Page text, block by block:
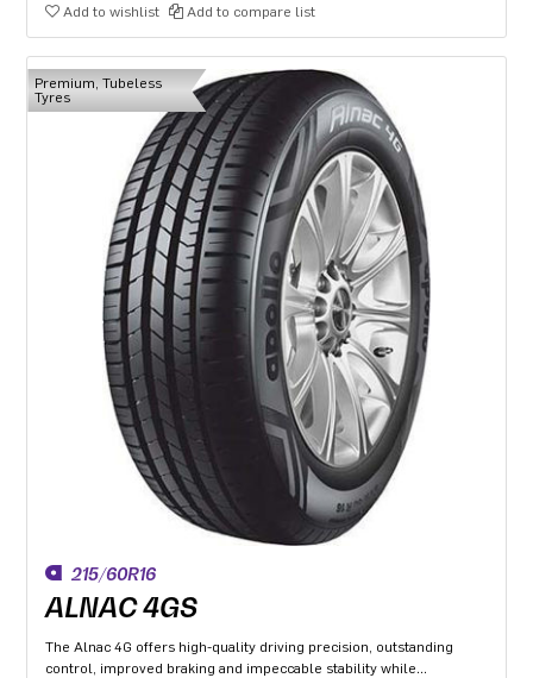
Add to wishlist Add to compare list
Premium, Tubeless
Tyres
215/60R16
ALNAC 4GS
The Alnac 4G offers high-quality driving precision, outstanding
control, improved braking and impeccable stability while